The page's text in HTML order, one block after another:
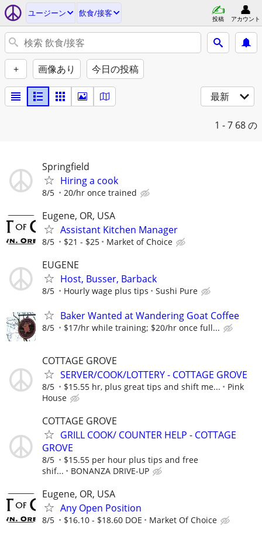
ユージーン 飲食/接客
投稿 アカウント
+ 画像あり 今日の投稿
最新
1 - 7 68 の
Springfield
Hiring a cook
8/5 20/hr once trained
Eugene, OR, USA
Assistant Kitchen Manager
8/5 $21 - $25 Market of Choice
EUGENE
Host, Busser, Barback
8/5 Hourly wage plus tips Sushi Pure
Baker Wanted at Wandering Goat Coffee
8/5 $17/hr while training; $20/hr once full...
COTTAGE GROVE
SERVER/COOK/LOTTERY - COTTAGE GROVE
8/5 $15.55 hr, plus great tips and shift me...
Pink
House
COTTAGE GROVE
GRILL COOK/ COUNTER HELP - COTTAGE
GROVE
8/5
$15.55 per hour plus tips and free
shif...
BONANZA DRIVE-UP
Eugene, OR, USA
Any Open Position
8/5 $16.10 - $18.60 DOE Market Of Choice